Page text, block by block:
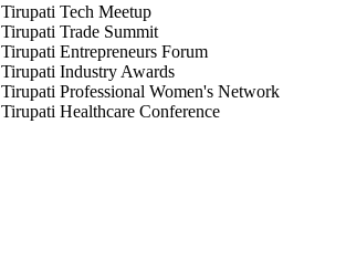
Tirupati Tech Meetup
Tirupati Trade Summit
Tirupati Entrepreneurs Forum
Tirupati Industry Awards
Tirupati Professional Women's Network
Tirupati Healthcare Conference